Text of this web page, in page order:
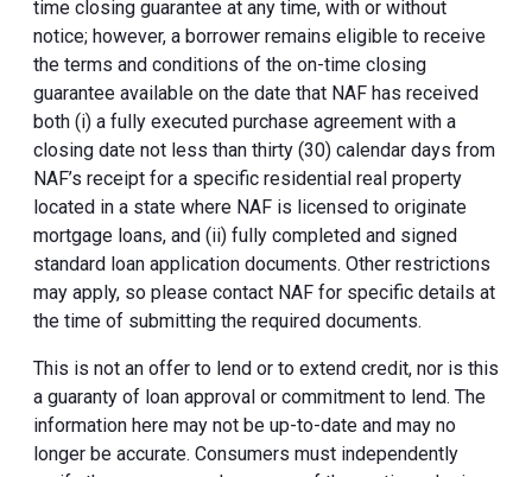
time closing guarantee at any time, with or without
notice; however, a borrower remains eligible to receive
the terms and conditions of the on-time closing
guarantee available on the date that NAF has received
both (i) a fully executed purchase agreement with a
closing date not less than thirty (30) calendar days from
NAF’s receipt for a specific residential real property
located in a state where NAF is licensed to originate
mortgage loans, and (ii) fully completed and signed
standard loan application documents. Other restrictions
may apply, so please contact NAF for specific details at
the time of submitting the required documents.
This is not an offer to lend or to extend credit, nor is this
a guaranty of loan approval or commitment to lend. The
information here may not be up-to-date and may no
longer be accurate. Consumers must independently